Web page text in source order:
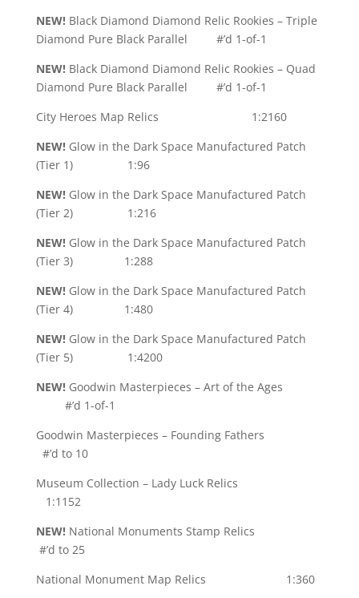
NEW! Black Diamond Diamond Relic Rookies – Triple
Diamond Pure Black Parallel #’d 1-of-1
NEW!Black Diamond Diamond Relic Rookies – Quad
Diamond Pure Black Parallel #’d 1-of-1
City Heroes Map Relics 1:2160
NEW! Glow in the Dark Space Manufactured Patch
(Tier 1) 1:96
NEW!Glow in the Dark Space Manufactured Patch
(Tier 2) 1:216
NEW! Glow in the Dark Space Manufactured Patch
(Tier 3) 1:288
NEW! Glow in the Dark Space Manufactured Patch
(Tier 4) 1:480
NEW! Glow in the Dark Space Manufactured Patch
(Tier 5) 1:4200
NEW!Goodwin Masterpieces – Art of the Ages
#’d 1-of-1
Goodwin Masterpieces – Founding Fathers
#’d to 10
Museum Collection – Lady Luck Relics
1:1152
NEW! National Monuments Stamp Relics
#’d to 25
National Monument Map Relics 1:360